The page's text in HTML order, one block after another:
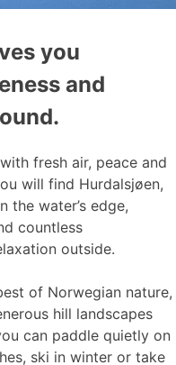
you
and
fresh air, peace and
will find Hurdalsjøen,
the water’s edge,
countless
outside.
of Norwegian nature,
hill landscapes
can paddle quietly on
ski in winter or take